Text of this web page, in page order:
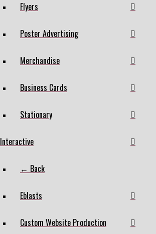
Flyers
Poster Advertising
Merchandise
Business Cards
Stationary
Interactive
← Back
Eblasts
Custom Website Production